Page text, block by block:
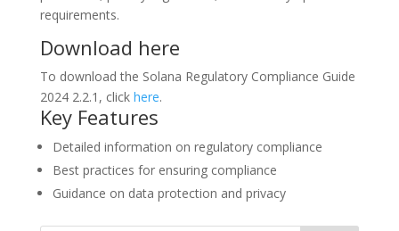
requirements.
Download here
To download the Solana Regulatory Compliance Guide
2024 2.2.1, click here.
Key Features
Detailed information on regulatory compliance
Best practices for ensuring compliance
Guidance on data protection and privacy